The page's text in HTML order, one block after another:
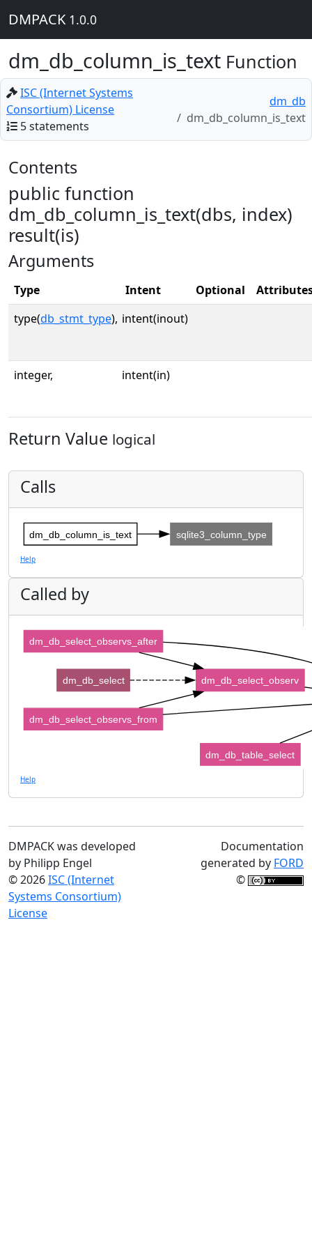
DMPACK 1.0.0
dm_db_column_is_text Function
ISC (Internet Systems
Consortium) License
5 statements
dm_db
dm_db_column_is_text
Contents
public function
dm_db_column_is_text(dbs, index)
result(is)
Arguments
Type Intent Optional
type(db_stmt_type), intent(inout)
integer, intent(in)
Return Value logical
Calls
dm_db_column_is_text sqlite3_column_type
Help
Called by
dm_db_select_observ
dm_db_select_observs_after
dm_db_select_observs_from
dm_db_table_select
dm_db_select
Help
DMPACK was developed
by Philipp Engel
© 2026ISC (Internet
Systems Consortium)
License
Documentation
generated by FORD
©